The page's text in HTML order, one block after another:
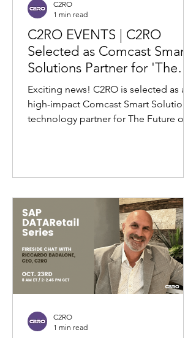
C2RO EVENTS | C2RO
Selected as Comcast Smart
Solutions Partner for 'The
Future of Retail' Event at
NBC Studios
Exciting news! C2RO is selected as a
high-impact Comcast Smart Solutions
technology partner for The Future of
C2RO
1 min read
C2RO
1 min read